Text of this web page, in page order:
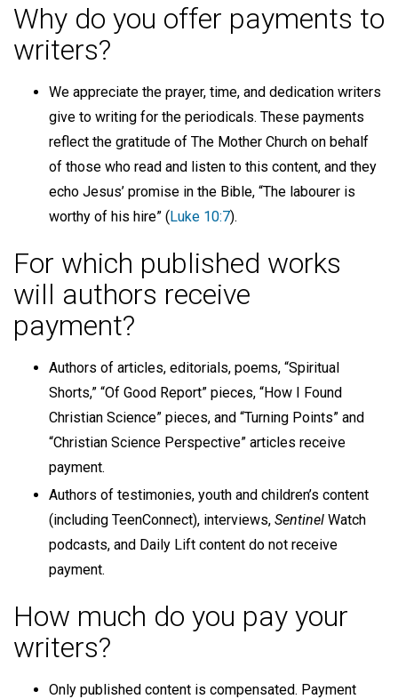
Why do you offer payments to
writers?
We appreciate the prayer, time, and dedication writers
give to writing for the periodicals. These payments
reflect the gratitude of The Mother Church on behalf
of those who read and listen to this content, and they
echo Jesus’ promise in the Bible, “The labourer is
worthy of his hire” (Luke 10:7).
For which published works
will authors receive
payment?
Authors of articles, editorials, poems, “Spiritual
Shorts,” “Of Good Report” pieces, “How I Found
Christian Science” pieces, and “Turning Points” and
“Christian Science Perspective” articles receive
payment.
Authors of testimonies, youth and children’s content
(including TeenConnect), interviews, Sentinel Watch
podcasts, and Daily Lift content do not receive
payment.
How much do you pay your
writers?
Only published content is compensated. Payment